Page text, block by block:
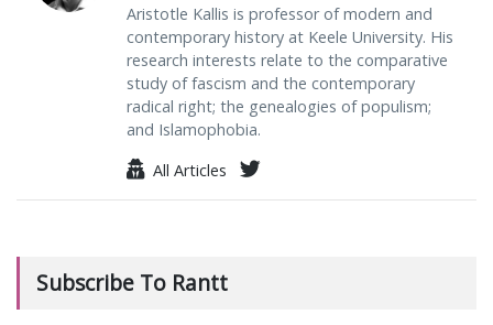
Aristotle Kallis is professor of modern and
contemporary history at Keele University. His
research interests relate to the comparative
study of fascism and the contemporary
radical right; the genealogies of populism;
and Islamophobia.
All Articles
Subscribe To Rantt